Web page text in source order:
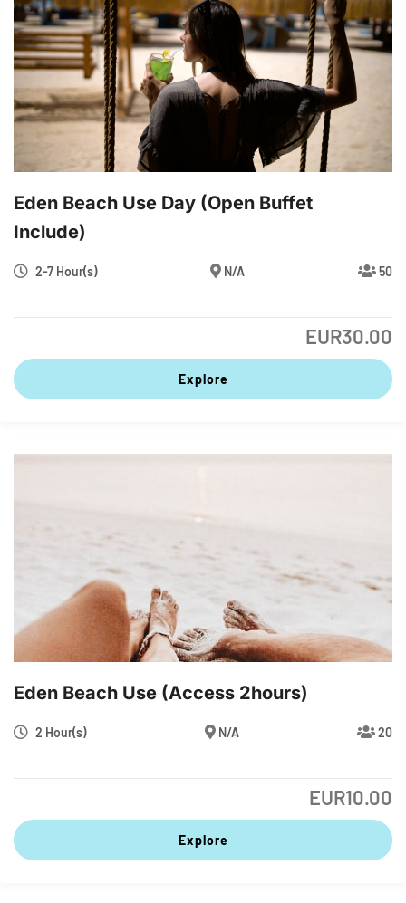
Eden Beach Use Day (Open Buffet
Include)
2-7 Hour(s) N/A 50
EUR30.00
Explore
Eden Beach Use (access 2hours)
2 Hour(s) N/A 20
EUR10.00
Explore